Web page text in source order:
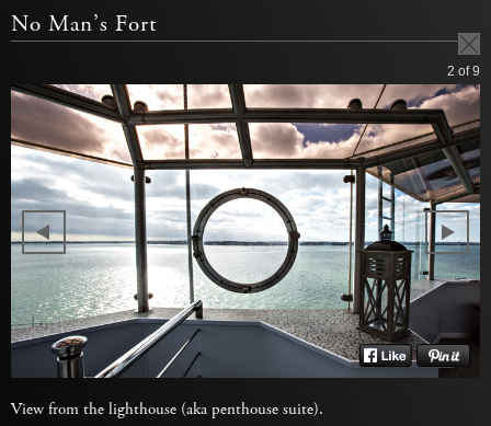
No Man’s Fort
2 of 9
View from the lighthouse (aka penthouse suite).